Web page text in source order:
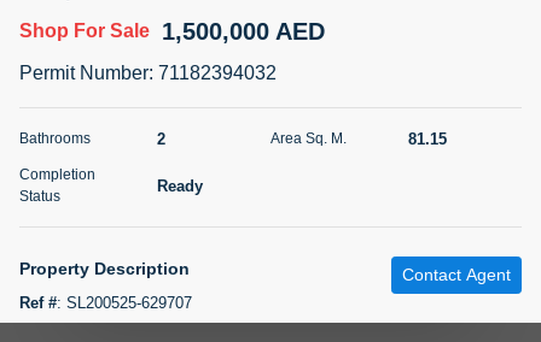
Bed Bath
Agent Name Agent Number
5 months +
Shop For Sale 1,500,000 AED
Permit Number: 71182394032
Bathrooms 2 Area Sq. M. 81.15
Completion
Status
Ready
Property Description
Ref #: SL200525-629707
Contact Agent
Filter Map